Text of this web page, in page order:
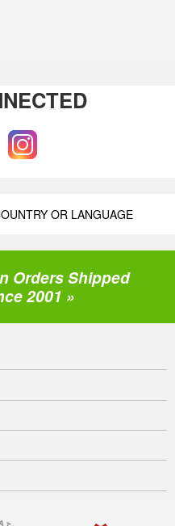
OR LANGUAGE
Orders Shipped
2001 »